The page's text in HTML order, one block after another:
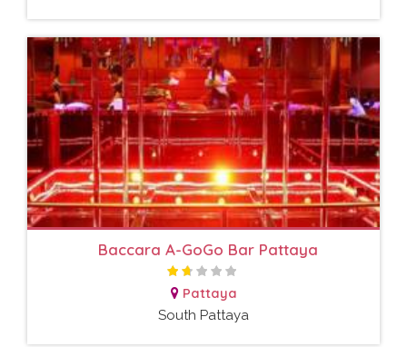
Baccara A-GoGo Bar Pattaya
Pattaya
South Pattaya